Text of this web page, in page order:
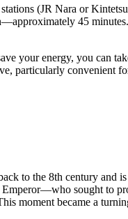
(JR Nara or
45
your energy, you can
particularly convenient
to the 8th century and
sought to
moment became a